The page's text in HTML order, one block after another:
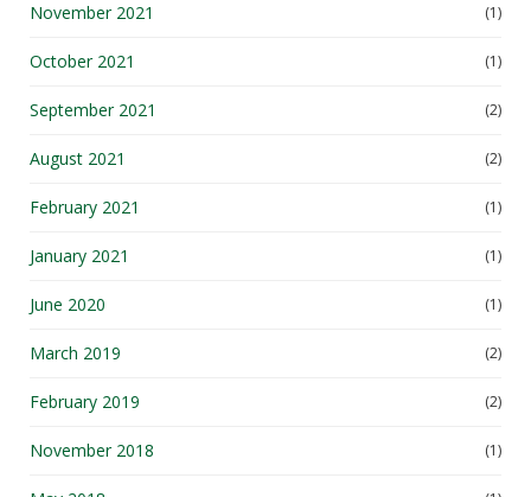
November 2021 (1)
October 2021 (1)
September 2021 (2)
August 2021 (2)
February 2021 (1)
January 2021 (1)
June 2020 (1)
March 2019 (2)
February 2019 (2)
November 2018 (1)